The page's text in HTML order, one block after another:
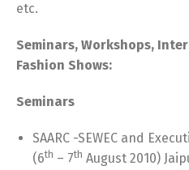
etc.
Seminars, Workshops,
Fashion Shows:
Seminars
SAARC -SEWEC and
(6th – 7th August 2010)